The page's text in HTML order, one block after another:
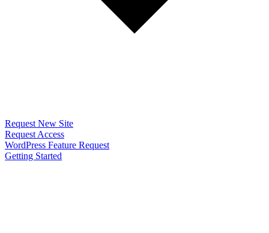
Request New Site
Request Access
WordPress Feature Request
Getting Started